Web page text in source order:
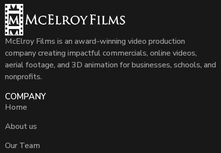
McElroy Films is an award-winning video production
company creating impactful commercials, online videos,
aerial footage, and 3D animation for businesses, schools, and
nonprofits.
COMPANY
Home
About us
Our Team